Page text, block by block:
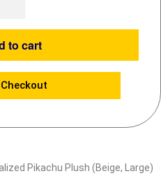
to cart
Pikachu Plush (Beige, Large)